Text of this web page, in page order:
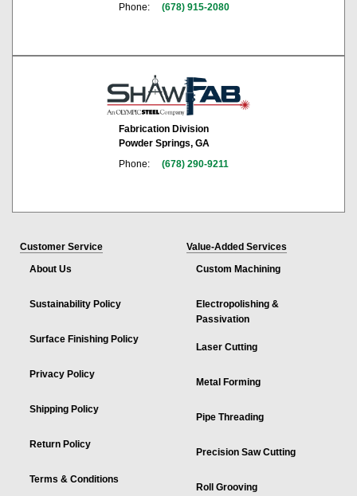
Phone:
(678) 915-2080
Fabrication Division
Powder Springs, GA
Phone:
(678) 290-9211
Customer Service
About Us
Sustainability Policy
Surface Finishing Policy
Privacy Policy
Shipping Policy
Return Policy
Terms & Conditions
Value-Added Services
Custom Machining
Electropolishing &
Passivation
Laser Cutting
Metal Forming
Pipe Threading
Precision Saw Cutting
Roll Grooving